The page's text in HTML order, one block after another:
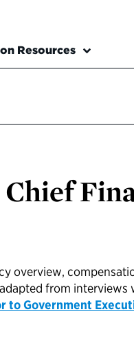
Resources
overview,
from interviews
to Government